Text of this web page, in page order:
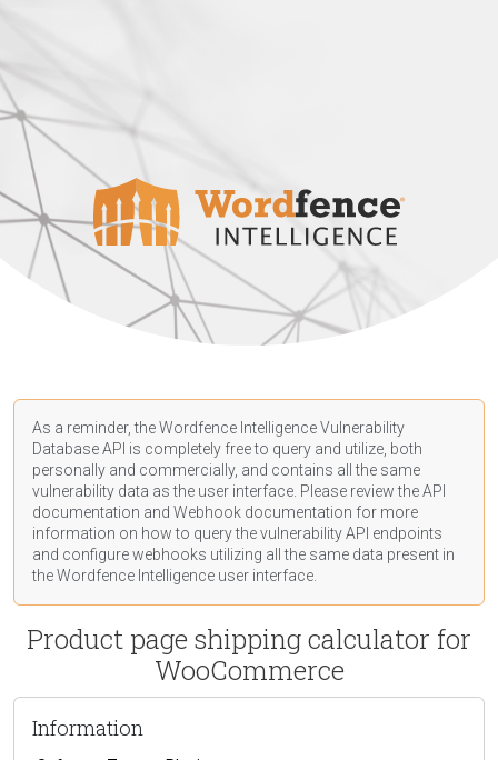
As a reminder, the Wordfence Intelligence Vulnerability
Database API is completely free to query and utilize, both
personally and commercially, and contains all the same
vulnerability data as the user interface. Please review the API
documentation and Webhook documentation for more
information on how to query the vulnerability API endpoints
and configure webhooks utilizing all the same data present in
the Wordfence Intelligence user interface.
Product page shipping calculator for
WooCommerce
Information